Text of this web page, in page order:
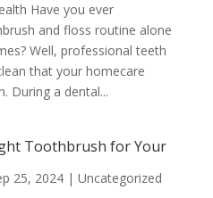
Have you ever
and floss routine alone
Well, professional teeth
that your homecare
During a dental...
Toothbrush for Your
25, 2024| Uncategorized